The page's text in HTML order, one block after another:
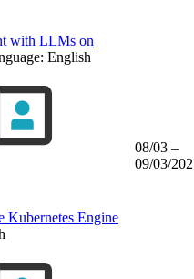
with LLMs on
English
Kubernetes Engine
08/03 –
09/03/